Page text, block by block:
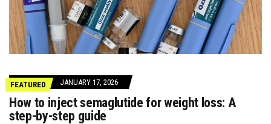
FEATURED JANUARY 17, 2026
How to inject semaglutide for weight loss: A
step-by-step guide